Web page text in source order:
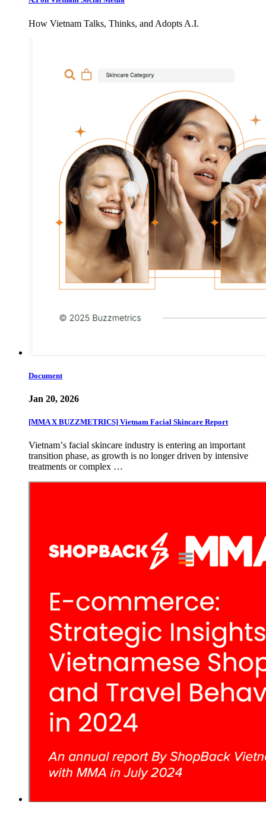
How Vietnam Talks, Thinks, and Adopts A.I.
Document
Jan 20, 2026
[MMA X BUZZMETRICS] Vietnam Facial Skincare Report
Vietnamʼs facial skincare industry is entering an important
transition phase, as growth is no longer driven by intensive
treatments or complex …